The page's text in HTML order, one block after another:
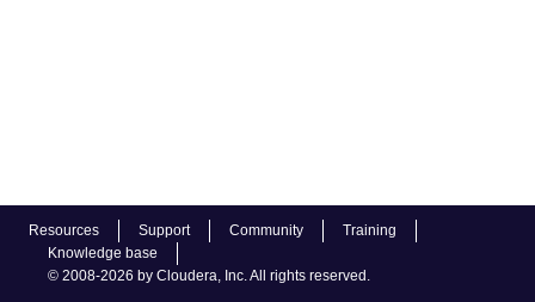
Resources Support Community
Training
Knowledge base
© 2008-2026 by Cloudera, Inc. All rights reserved.